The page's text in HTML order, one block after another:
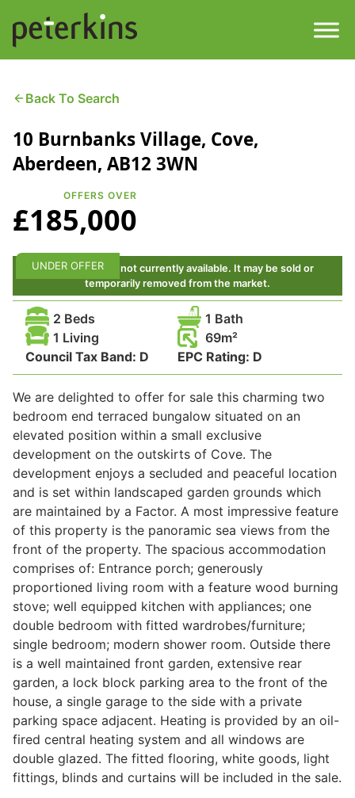
content
Find a Property
Services
Property
Buying a Property
Selling a Property
Property Leasing
Legal
Commercial Property
Company Secretarial
Divorce, Separation & Family Law
Employment Law
Powers of Attorney
Wills & Executries
Get a Quote
Downloads
Contact
Back To Search
10 Burnbanks Village, Cove,
Aberdeen, AB12 3WN
OFFERS OVER
£185,000
This property is not currently available. It may be sold or
temporarily removed from the market.
UNDER OFFER
2 Beds
1 Bath
1 Living
Council Tax Band: D EPC Rating: D
69
We are delighted to offer for sale this charming two
bedroom end terraced bungalow situated on an
elevated position within a small exclusive
development on the outskirts of Cove. The
development enjoys a secluded and peaceful location
and is set within landscaped garden grounds which
are maintained by a Factor. A most impressive feature
of this property is the panoramic sea views from the
front of the property. The spacious accommodation
comprises of: Entrance porch; generously
proportioned living room with a feature wood burning
stove; well equipped kitchen with appliances; one
double bedroom with fitted wardrobes/furniture;
single bedroom; modern shower room. Outside there
is a well maintained front garden, extensive rear
garden, a lock block parking area to the front of the
house, a single garage to the side with a private
parking space adjacent. Heating is provided by an oil-
fired central heating system and all windows are
double glazed. The fitted flooring, white goods, light
fittings, blinds and curtains will be included in the sale.